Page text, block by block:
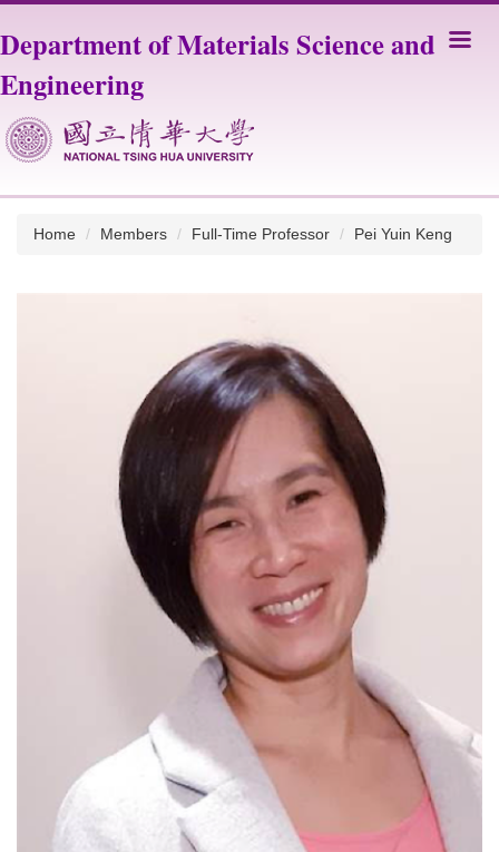
to
main
block
Department of Materials Science and
Engineering
Home Members Full-Time Professor Pei Yuin Keng